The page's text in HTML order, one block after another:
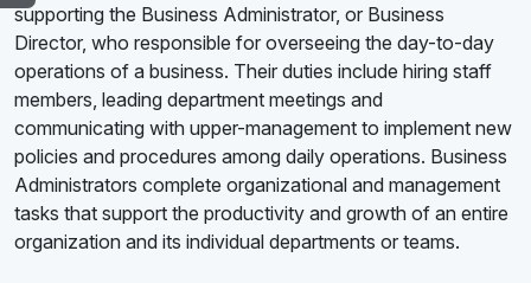
supporting the Business Administrator, or Business
Director, who responsible for overseeing the day-to-day
operations of a business. Their duties include hiring staff
members, leading department meetings and
communicating with upper-management to implement new
policies and procedures among daily operations. Business
Administrators complete organizational and management
tasks that support the productivity and growth of an entire
organization and its individual departments or teams.